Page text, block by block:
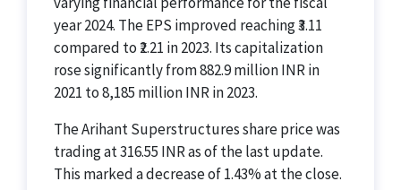
year 2024. The EPS improved reaching ₹3.11
compared to ₹2.21 in 2023. Its capitalization
rose significantly from 882.9 million INR in
2021 to 8,185 million INR in 2023.
The Arihant Superstructures share price was
trading at 316.55 INR as of the last update.
This marked a decrease of 1.43% at the close.